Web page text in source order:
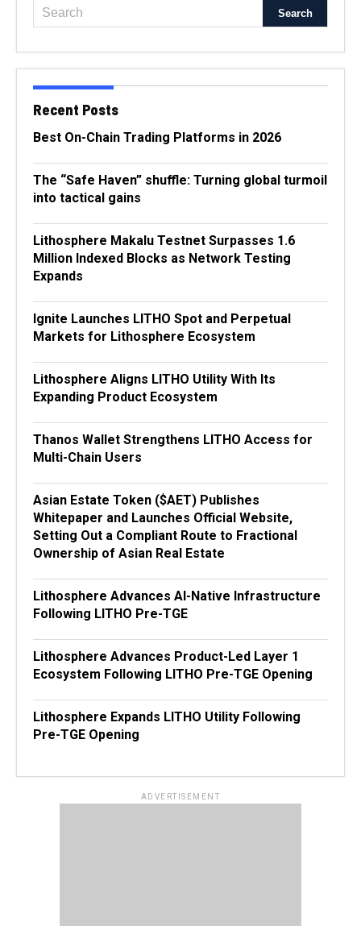
Recent Posts
Best On-Chain Trading Platforms in 2026
The “Safe Haven” shuffle: Turning global turmoil
into tactical gains
Lithosphere Makalu Testnet Surpasses 1.6
Million Indexed Blocks as Network Testing
Expands
Ignite Launches LITHO Spot and Perpetual
Markets for Lithosphere Ecosystem
Lithosphere Aligns LITHO Utility With Its
Expanding Product Ecosystem
Thanos Wallet Strengthens LITHO Access for
Multi-Chain Users
Asian Estate Token ($AET) Publishes
Whitepaper and Launches Official Website,
Setting Out a Compliant Route to Fractional
Ownership of Asian Real Estate
Lithosphere Advances AI-Native Infrastructure
Following LITHO Pre-TGE
Lithosphere Advances Product-Led Layer 1
Ecosystem Following LITHO Pre-TGE Opening
Lithosphere Expands LITHO Utility Following
Pre-TGE Opening
ADVERTISEMENT